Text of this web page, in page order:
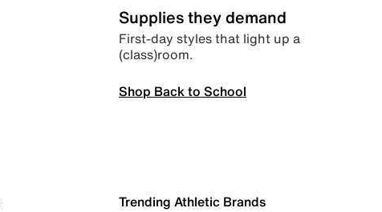
Supplies they demand
First-day styles that light up a
(class)room.
Shop Back to School
Trending Athletic Brands